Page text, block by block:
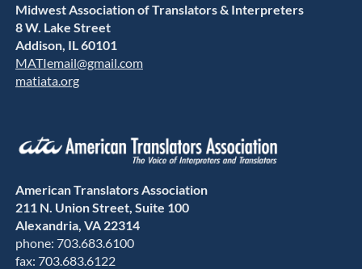
Midwest Association of Translators & Interpreters
8 W. Lake Street
Addison, IL 60101
MATIemail@gmail.com
matiata.org
American Translators Association
211 N. Union Street, Suite 100
Alexandria, VA 22314
phone: 703.683.6100
fax: 703.683.6122